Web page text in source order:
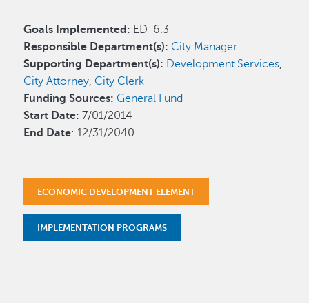
Goals Implemented: ED-6.3
Responsible Department(s): City Manager
Supporting Department(s): Development Services,
City Attorney, City Clerk
Funding Sources: General Fund
Start Date:7/01/2014
End Date: 12/31/2040
ECONOMIC DEVELOPMENT ELEMENT
IMPLEMENTATION PROGRAMS